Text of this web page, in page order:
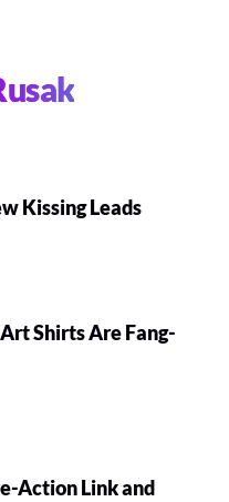
Kissing Leads
Shirts Are Fang-
Action Link and